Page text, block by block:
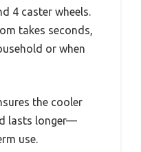
4 caster wheels.
takes seconds,
or when
the cooler
lasts longer—
use.